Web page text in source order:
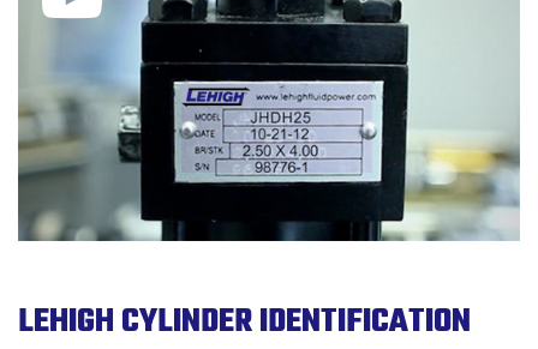
LEHIGH CYLINDER IDENTIFICATION